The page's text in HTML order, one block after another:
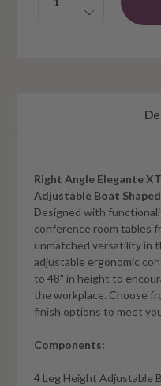
Right Angle Elegante
Adjustable Boat
Designed with
conference room tables
unmatched versatility in
adjustable ergonomic
to 48" in height to
the workplace. Choose
finish options to meet
Components:
4 Leg Height Adjustable